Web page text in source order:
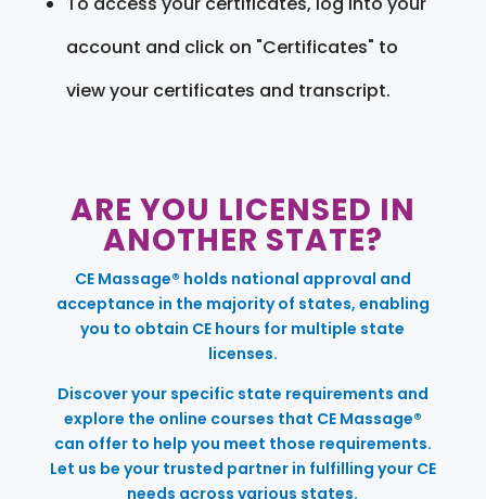
account and click on "Certificates" to
view your certificates and transcript.
ARE YOU LICENSED IN
ANOTHER STATE?
CE Massage® holds national approval and
acceptance in the majority of states, enabling
you to obtain CE hours for multiple state
licenses.
Discover your specific state requirements and
explore the online courses that CE Massage®
can offer to help you meet those requirements.
Let us be your trusted partner in fulfilling your CE
needs across various states.